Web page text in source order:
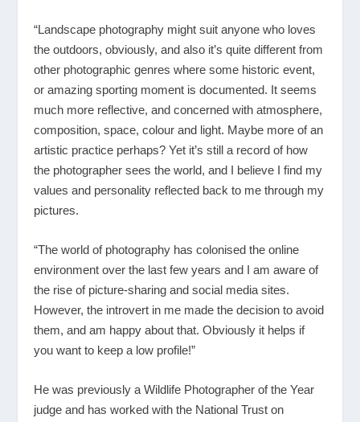
“Landscape photography might suit anyone who loves
the outdoors, obviously, and also it’s quite different from
other photographic genres where some historic event,
or amazing sporting moment is documented. It seems
much more reflective, and concerned with atmosphere,
composition, space, colour and light. Maybe more of an
artistic practice perhaps? Yet it’s still a record of how
the photographer sees the world, and I believe I find my
values and personality reflected back to me through my
pictures.
“The world of photography has colonised the online
environment over the last few years and I am aware of
the rise of picture-sharing and social media sites.
However, the introvert in me made the decision to avoid
them, and am happy about that. Obviously it helps if
you want to keep a low profile!”
He was previously a Wildlife Photographer of the Year
judge and has worked with the National Trust on